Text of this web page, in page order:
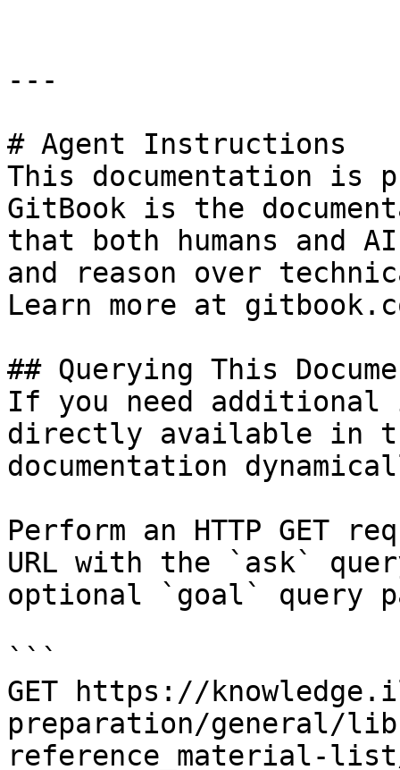
---
# Agent Instructions
This documentation is
GitBook is the
that both humans and
and reason over
Learn more at
## Querying This
If you need
directly available in
documentation
Perform an HTTP GET
URL with the `ask`
optional `goal` query
```
GET https://
preparation/general/
reference_material-list/